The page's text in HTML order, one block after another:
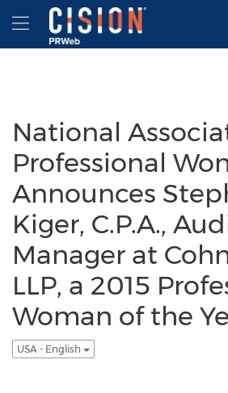
Accessibility Statement
Skip Navigation
Hamburger menu
National
Professional
Announces
Kiger, C.P.A.,
Manager at
LLP, a 2015
Woman of the
USA - English